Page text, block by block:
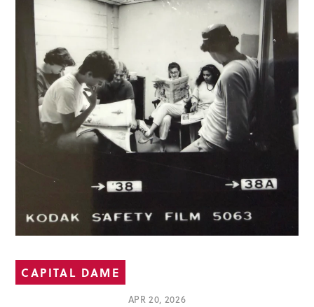
CAPITAL DAME
APR 20, 2026